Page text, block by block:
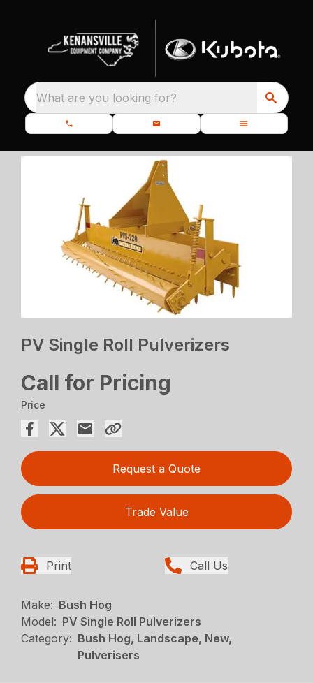
What are you looking for?
PV Single Roll Pulverizers
Call for Pricing
Price
Request a Quote
Trade Value
Print Call Us
Make: Bush Hog
Model: PV Single Roll Pulverizers
Category: Bush Hog, Landscape, New,
Pulverisers